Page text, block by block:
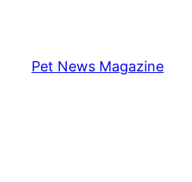
contentPet News Magazine